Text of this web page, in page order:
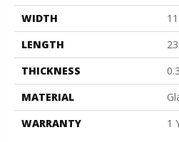
WIDTH
LENGTH
THICKNESS
MATERIAL
WARRANTY
1